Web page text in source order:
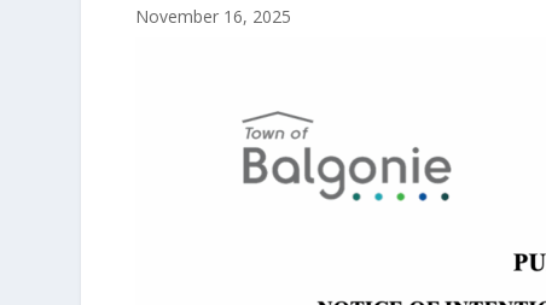
November 16, 2025